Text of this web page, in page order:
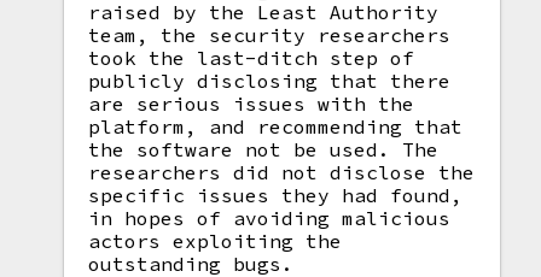
raised by the Least Authority
team, the security researchers
took the last-ditch step of
publicly disclosing that there
are serious issues with the
platform, and recommending that
the software not be used. The
researchers did not disclose the
specific issues they had found,
in hopes of avoiding malicious
actors exploiting the
outstanding bugs.